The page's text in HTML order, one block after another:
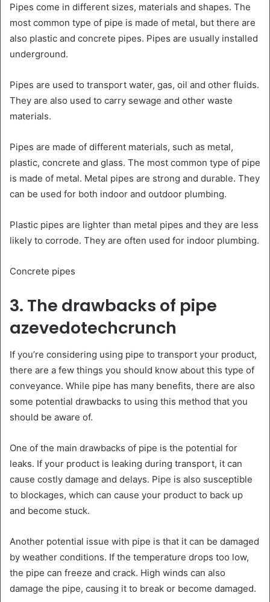
Pipes come in different sizes, materials and shapes. The
most common type of pipe is made of metal, but there are
also plastic and concrete pipes. Pipes are usually installed
underground.
Pipes are used to transport water, gas, oil and other fluids.
They are also used to carry sewage and other waste
materials.
Pipes are made of different materials, such as metal,
plastic, concrete and glass. The most common type of pipe
is made of metal. Metal pipes are strong and durable. They
can be used for both indoor and outdoor plumbing.
Plastic pipes are lighter than metal pipes and they are less
likely to corrode. They are often used for indoor plumbing.
Concrete pipes
3. The drawbacks of pipe
azevedotechcrunch
If you’re considering using pipe to transport your product,
there are a few things you should know about this type of
conveyance. While pipe has many benefits, there are also
some potential drawbacks to using this method that you
should be aware of.
One of the main drawbacks of pipe is the potential for
leaks. If your product is leaking during transport, it can
cause costly damage and delays. Pipe is also susceptible
to blockages, which can cause your product to back up
and become stuck.
Another potential issue with pipe is that it can be damaged
by weather conditions. If the temperature drops too low,
the pipe can freeze and crack. High winds can also
damage the pipe, causing it to break or become damaged.